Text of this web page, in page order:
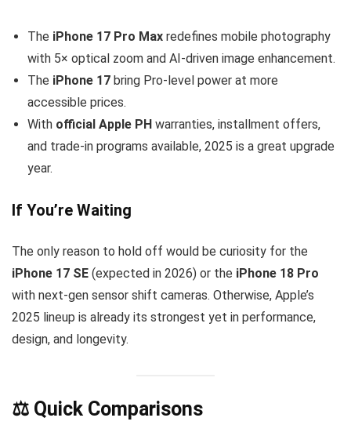
The iPhone 17 Pro Max redefines mobile photography
with 5× optical zoom and AI-driven image enhancement.
The iPhone 17 bring Pro-level power at more
accessible prices.
With official Apple PH warranties, installment offers,
and trade-in programs available, 2025 is a great upgrade
year.
If You’re Waiting
The only reason to hold off would be curiosity for the
iPhone 17 SE (expected in 2026) or the iPhone 18 Pro
with next-gen sensor shift cameras. Otherwise, Apple’s
2025 lineup is already its strongest yet in performance,
design, and longevity.
⚖️ Quick Comparisons